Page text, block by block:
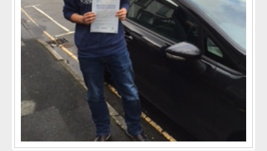
Previo
us
Next